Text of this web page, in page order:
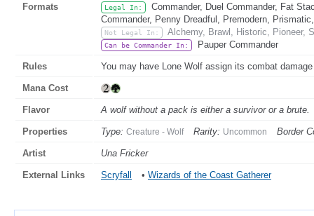
Formats Legal In:
Commander, Duel Commander, Fat
Commander, Penny Dreadful, Premodern,
Not Legal In: Alchemy, Brawl, Historic, Pioneer,
Can be Commander In: Pauper Commander
Rules You may have Lone Wolf assign its combat
Mana Cost
Flavor A wolf without a pack is either a survivor or a brute.
Properties Type: Creature - Wolf Rarity: Uncommon Border
Artist Una Fricker
External Links Scryfall • Wizards of the Coast Gatherer